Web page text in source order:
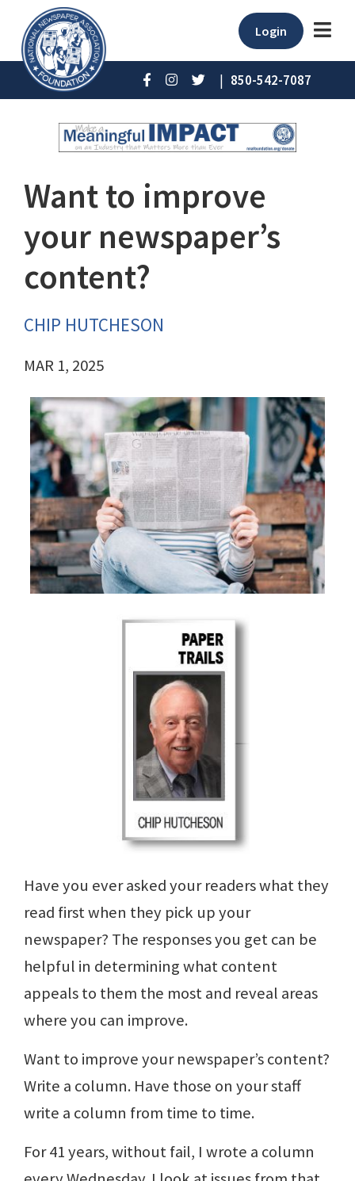
Login
| 850-542-7087
Want to improve
your newspaper’s
content?
CHIP HUTCHESON
MAR 1, 2025
Have you ever asked your readers what they
read first when they pick up your
newspaper? The responses you get can be
helpful in determining what content
appeals to them the most and reveal areas
where you can improve.
Want to improve your newspaper’s content?
Write a column. Have those on your staff
write a column from time to time.
For 41 years, without fail, I wrote a column